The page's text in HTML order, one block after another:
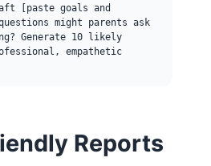
[paste goals and
might parents ask
Generate 10 likely
empathetic
Reports